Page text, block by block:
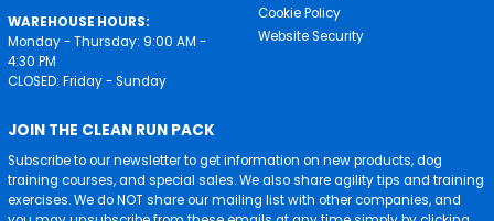
WAREHOUSE HOURS:
Monday - Thursday: 9:00 AM -
4:30 PM
CLOSED: Friday - Sunday
Cookie Policy
Website Security
JOIN THE CLEAN RUN PACK
Subscribe to our newsletter to get information on new products, dog
training courses, and special sales. We also share agility tips and training
exercises. We do NOT share our mailing list with other companies, and